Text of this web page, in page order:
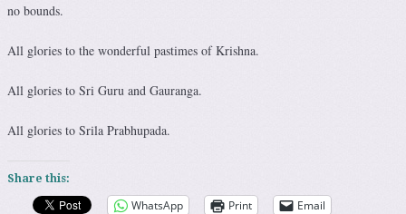
no bounds.
All glories to the wonderful pastimes of Krishna.
All glories to Sri Guru and Gauranga.
All glories to Srila Prabhupada.
Share this:
WhatsApp Print Email